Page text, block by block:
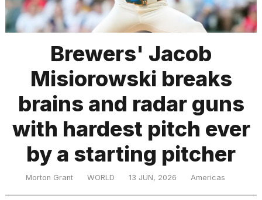
TRENDING
What
are
heartbeats
on
Brewers' Jacob
Misiorowski breaks
brains and radar guns
with hardest pitch ever
by a starting pitcher
Morton Grant WORLD 13 JUN, 2026 Americas